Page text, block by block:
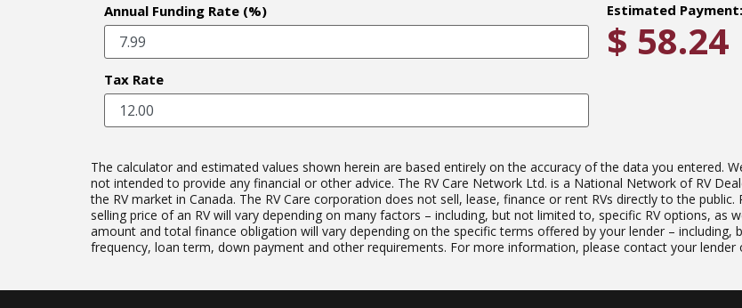
Annual Funding Rate (%)
Tax Rate
Estimated Payment:
$ 58.24
The calculator and estimated values shown herein are based entirely on the accuracy of the data you entered.
not intended to provide any financial or other advice. The RV Care Network Ltd. is a National Network of RV
the RV market in Canada. The RV Care corporation does not sell, lease, finance or rent RVs directly to the
selling price of an RV will vary depending on many factors – including, but not limited to, specific RV options, as
amount and total finance obligation will vary depending on the specific terms offered by your lender –
frequency, loan term, down payment and other requirements. For more information, please contact your lender